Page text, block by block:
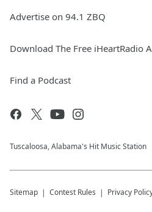
Advertise on 94.1 ZBQ
Download The Free iHeartRadio
Find a Podcast
Tuscaloosa, Alabama's Hit Music Station
Sitemap Contest Rules Privacy